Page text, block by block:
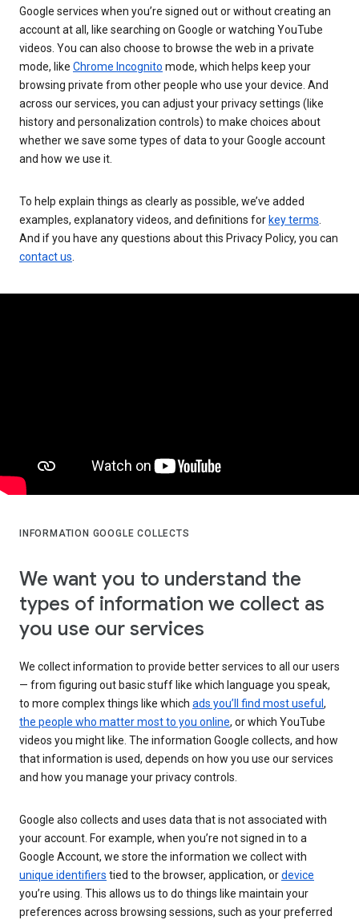
Google services when you’re signed out or without creating an
account at all, like searching on Google or watching YouTube
videos. You can also choose to browse the web in a private
mode, like Chrome Incognito mode, which helps keep your
browsing private from other people who use your device. And
across our services, you can adjust your privacy settings (like
history and personalization controls) to make choices about
whether we save some types of data to your Google account
and how we use it.
To help explain things as clearly as possible, we’ve added
examples, explanatory videos, and definitions for key terms
And if you have any questions about this Privacy Policy, you can
contact us
INFORMATION GOOGLE COLLECTS
We want you to understand the
types of information we collect as
you use our services
We collect information to provide better services to all our users
— from figuring out basic stuff like which language you speak,
to more complex things like which ads you’ll find most useful ,
the people who matter most to you online, or which YouTube
videos you might like. The information Google collects, and how
that information is used, depends on how you use our services
and how you manage your privacy controls.
Google also collects and uses data that is not associated with
your account. For example, when you’re not signed in to a
Google Account, we store the information we collect with
unique identifiers tied to the browser, application, ordevice
you’re using. This allows us to do things like maintain your
preferences across browsing sessions, such as your preferred